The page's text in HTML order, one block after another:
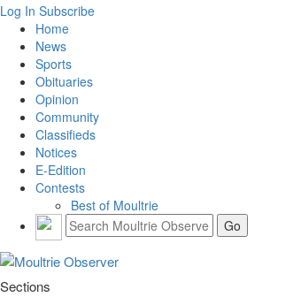
Log In Subscribe
Home
News
Sports
Obituaries
Opinion
Community
Classifieds
Notices
E-Edition
Contests
Best of Moultrie
Sections